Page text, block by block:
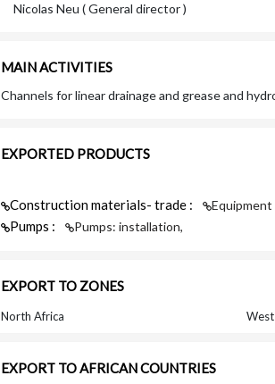
Nicolas Neu ( General director )
MAIN ACTIVITIES
Channels for linear drainage and grease and
EXPORTED PRODUCTS
Construction materials- trade :
Pumps : Pumps: installation,
EXPORT TO ZONES
North Africa
EXPORT TO AFRICAN COUNTRIES